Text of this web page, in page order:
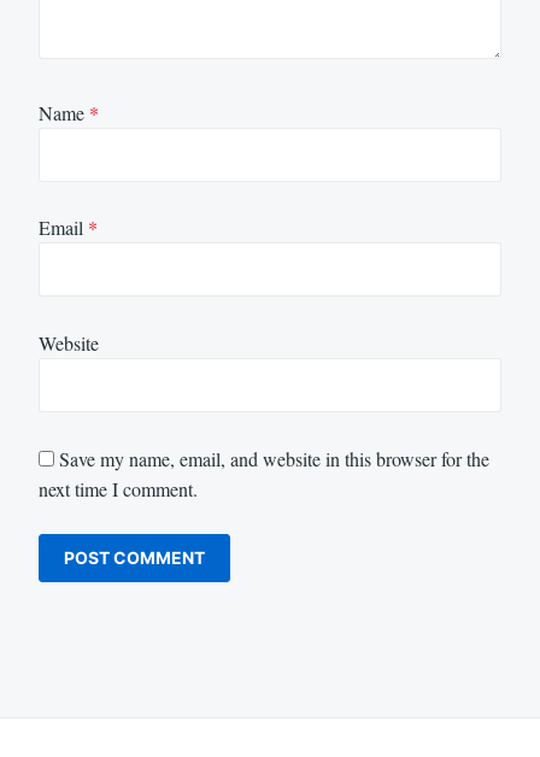
Name *
Email *
Website
Save my name, email, and website in this browser for the
next time I comment.